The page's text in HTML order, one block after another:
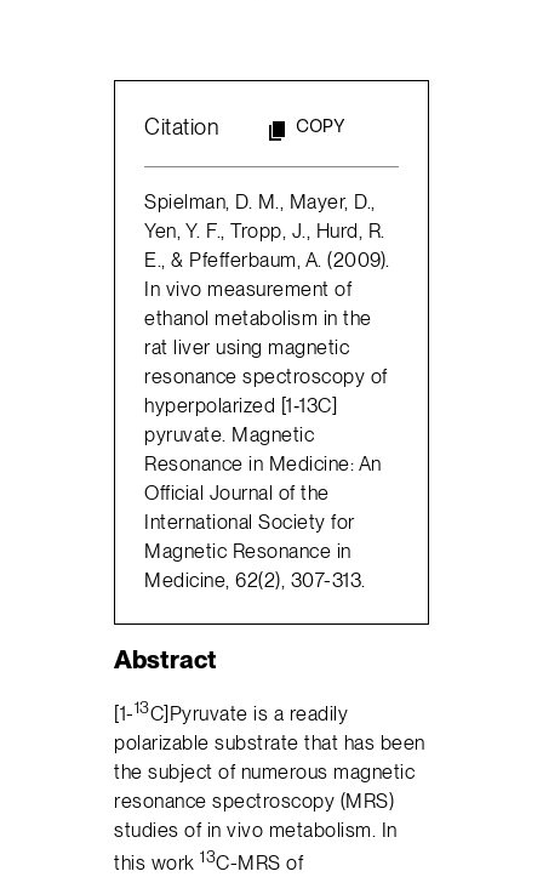
Citation COPY
Spielman, D. M., Mayer, D.,
Yen, Y. F., Tropp, J., Hurd, R.
E., & Pfefferbaum, A. (2009).
In vivo measurement of
ethanol metabolism in the
rat liver using magnetic
resonance spectroscopy of
hyperpolarized [1‐13C]
pyruvate. Magnetic
Resonance in Medicine: An
Official Journal of the
International Society for
Magnetic Resonance in
Medicine, 62(2), 307-313.
Abstract
[1-13C]Pyruvate is a readily
polarizable substrate that has been
the subject of numerous magnetic
resonance spectroscopy (MRS)
studies of in vivo metabolism. In
this work 13C-MRS of